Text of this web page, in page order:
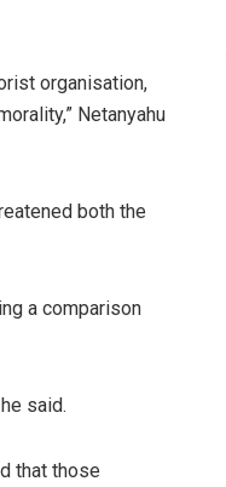
organisation,
Netanyahu
both the
a comparison
said.
that those